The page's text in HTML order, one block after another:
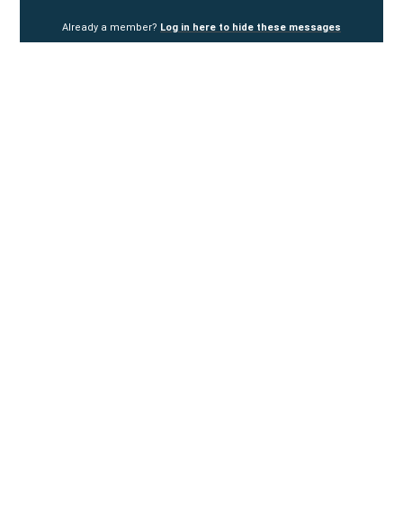
Already a member? Log in here to hide these messages